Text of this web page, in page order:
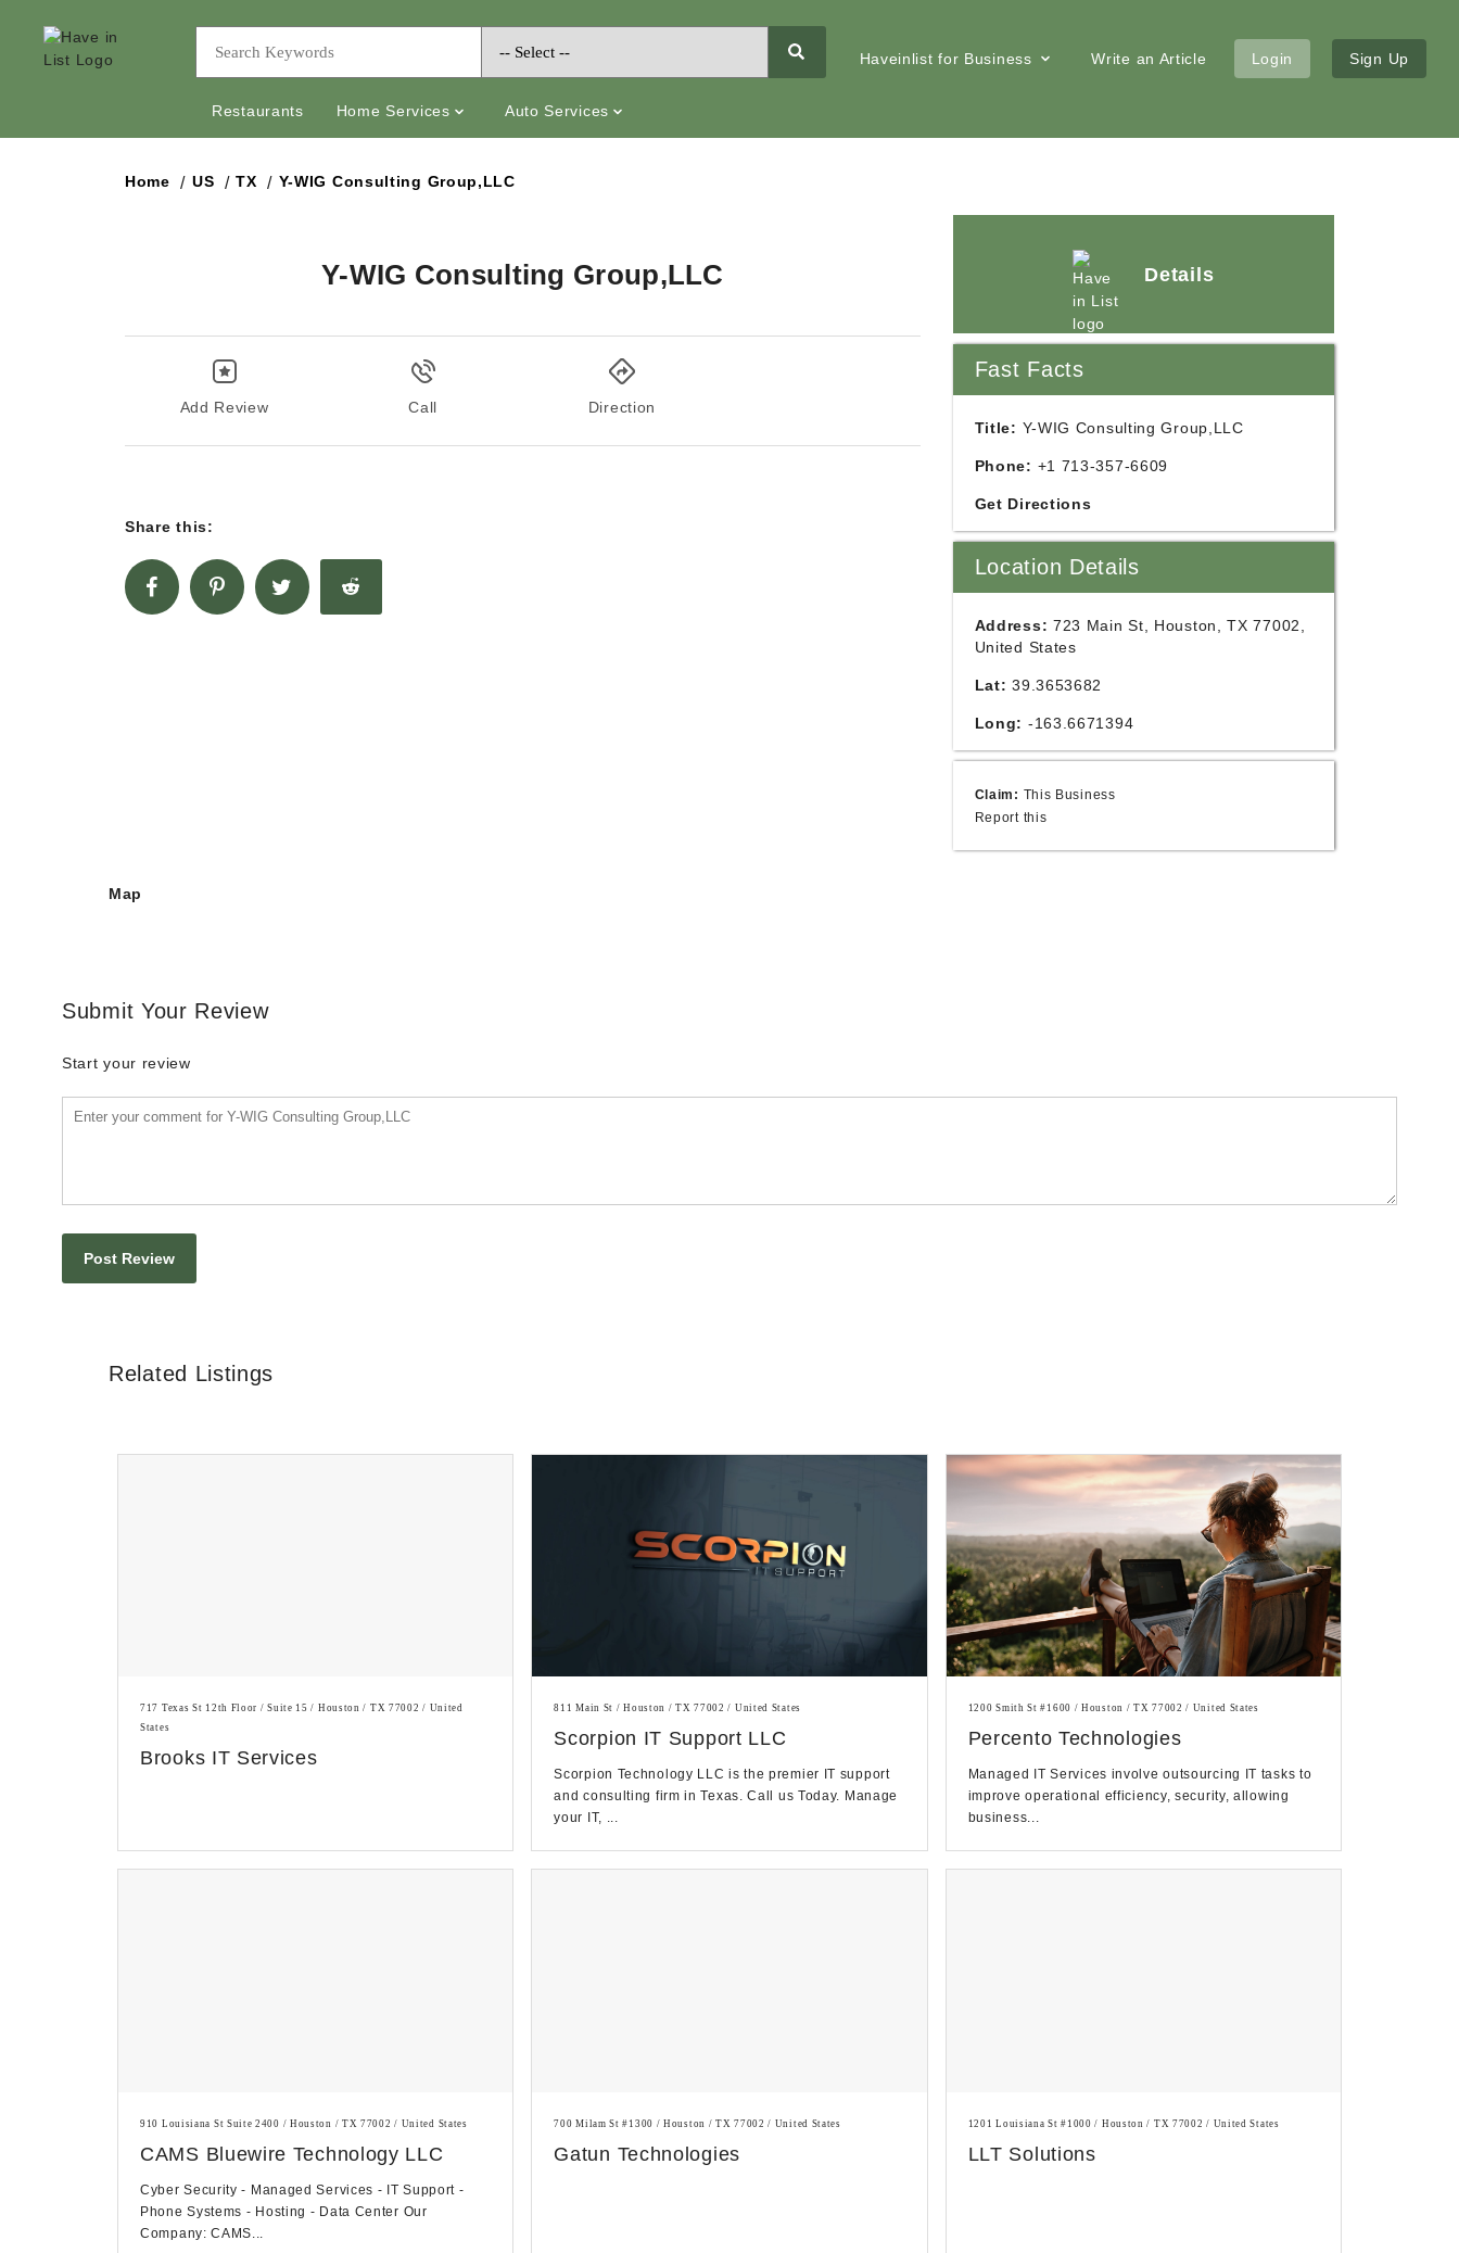
Restaurants Home Services Auto Services
Haveinlist for Business Write an Article Login Sign Up
Home US TX Y-WIG Consulting Group,LLC
Y-WIG Consulting Group,LLC
Add Review Call Direction
Share this:
Details
Fast Facts
Title: Y-WIG Consulting Group,LLC
Phone: +1 713-357-6609
Get Directions
Location Details
Address: 723 Main St, Houston, TX 77002,
United States
Lat: 39.3653682
Long: -163.6671394
Claim: This Business
Report this
Map
Submit Your Review
Start your review
Related Listings
717 Texas St 12th Floor / Suite 15 / Houston / TX 77002 / United
States
Brooks IT Services
811 Main St / Houston / TX 77002 / United States
Scorpion IT Support LLC
Scorpion Technology LLC is the premier IT support
and consulting firm in Texas. Call us Today. Manage
your IT, ...
1200 Smith St #1600 / Houston / TX 77002 / United States
Percento Technologies
Managed IT Services involve outsourcing IT tasks to
improve operational efficiency, security, allowing
business...
910 Louisiana St Suite 2400 / Houston / TX 77002 / United States
CAMS Bluewire Technology LLC
Cyber Security - Managed Services - IT Support -
Phone Systems - Hosting - Data Center Our
Company: CAMS...
700 Milam St #1300 / Houston / TX 77002 / United States
Gatun Technologies
1201 Louisiana St #1000 / Houston / TX 77002 / United States
LLT Solutions